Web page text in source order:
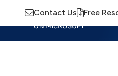
Contact Us Free